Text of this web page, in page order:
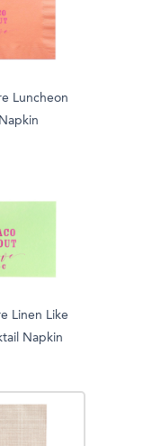
Luncheon
Napkin
Linen Like
Napkin